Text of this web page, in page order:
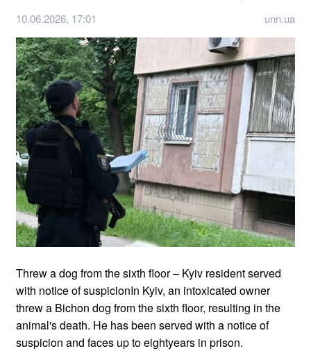
10.06.2026, 17:01 unn.ua
Threw a dog from the sixth floor – Kyiv resident served
with notice of suspicionIn Kyiv, an intoxicated owner
threw a Bichon dog from the sixth floor, resulting in the
animal's death. He has been served with a notice of
suspicion and faces up to eightyears in prison.